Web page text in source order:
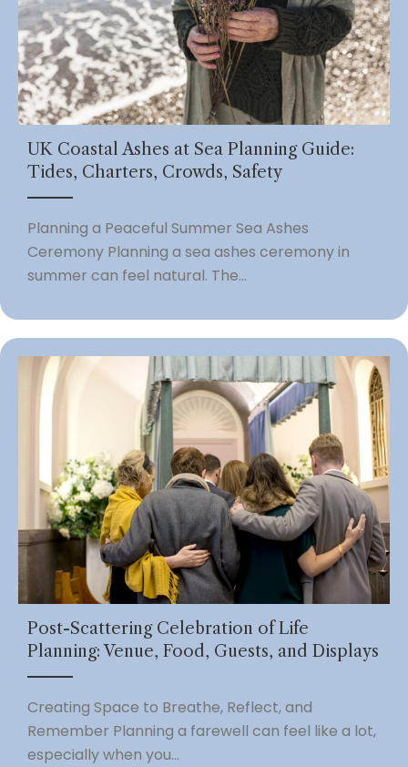
UK Coastal Ashes at Sea Planning Guide:
Tides, Charters, Crowds, Safety
Planning a Peaceful Summer Sea Ashes
Ceremony Planning a sea ashes ceremony in
summer can feel natural. The...
Post-Scattering Celebration of Life
Planning: Venue, Food, Guests, and Displays
Creating Space to Breathe, Reflect, and
Remember Planning a farewell can feel like a lot,
especially when you...